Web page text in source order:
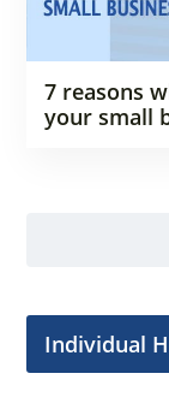
7 reasons
your small
Individual